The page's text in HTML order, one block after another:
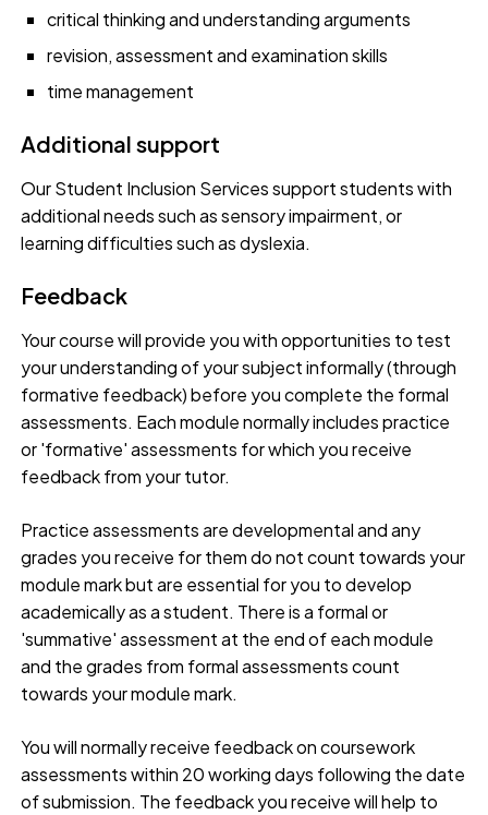
critical thinking and understanding arguments
revision, assessment and examination skills
time management
Additional support
Our Student Inclusion Services support students with
additional needs such as sensory impairment, or
learning difficulties such as dyslexia.
Feedback
Your course will provide you with opportunities to test
your understanding of your subject informally (through
formative feedback) before you complete the formal
assessments. Each module normally includes practice
or 'formative' assessments for which you receive
feedback from your tutor.
Practice assessments are developmental and any
grades you receive for them do not count towards your
module mark but are essential for you to develop
academically as a student. There is a formal or
'summative' assessment at the end of each module
and the grades from formal assessments count
towards your module mark.
You will normally receive feedback on coursework
assessments within 20 working days following the date
of submission. The feedback you receive will help to